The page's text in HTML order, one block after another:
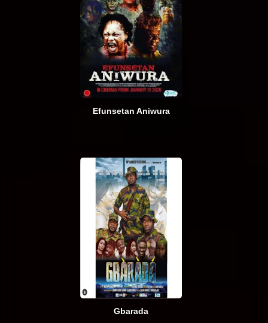
Efunsetan Aniwura
Gbarada